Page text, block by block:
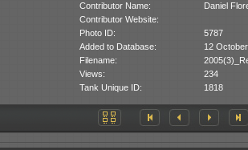
Contributor Name:
Daniel
Contributor Website:
Photo ID:
5787
Added to Database:
12
Filename:
Views:
234
Tank Unique ID:
1818